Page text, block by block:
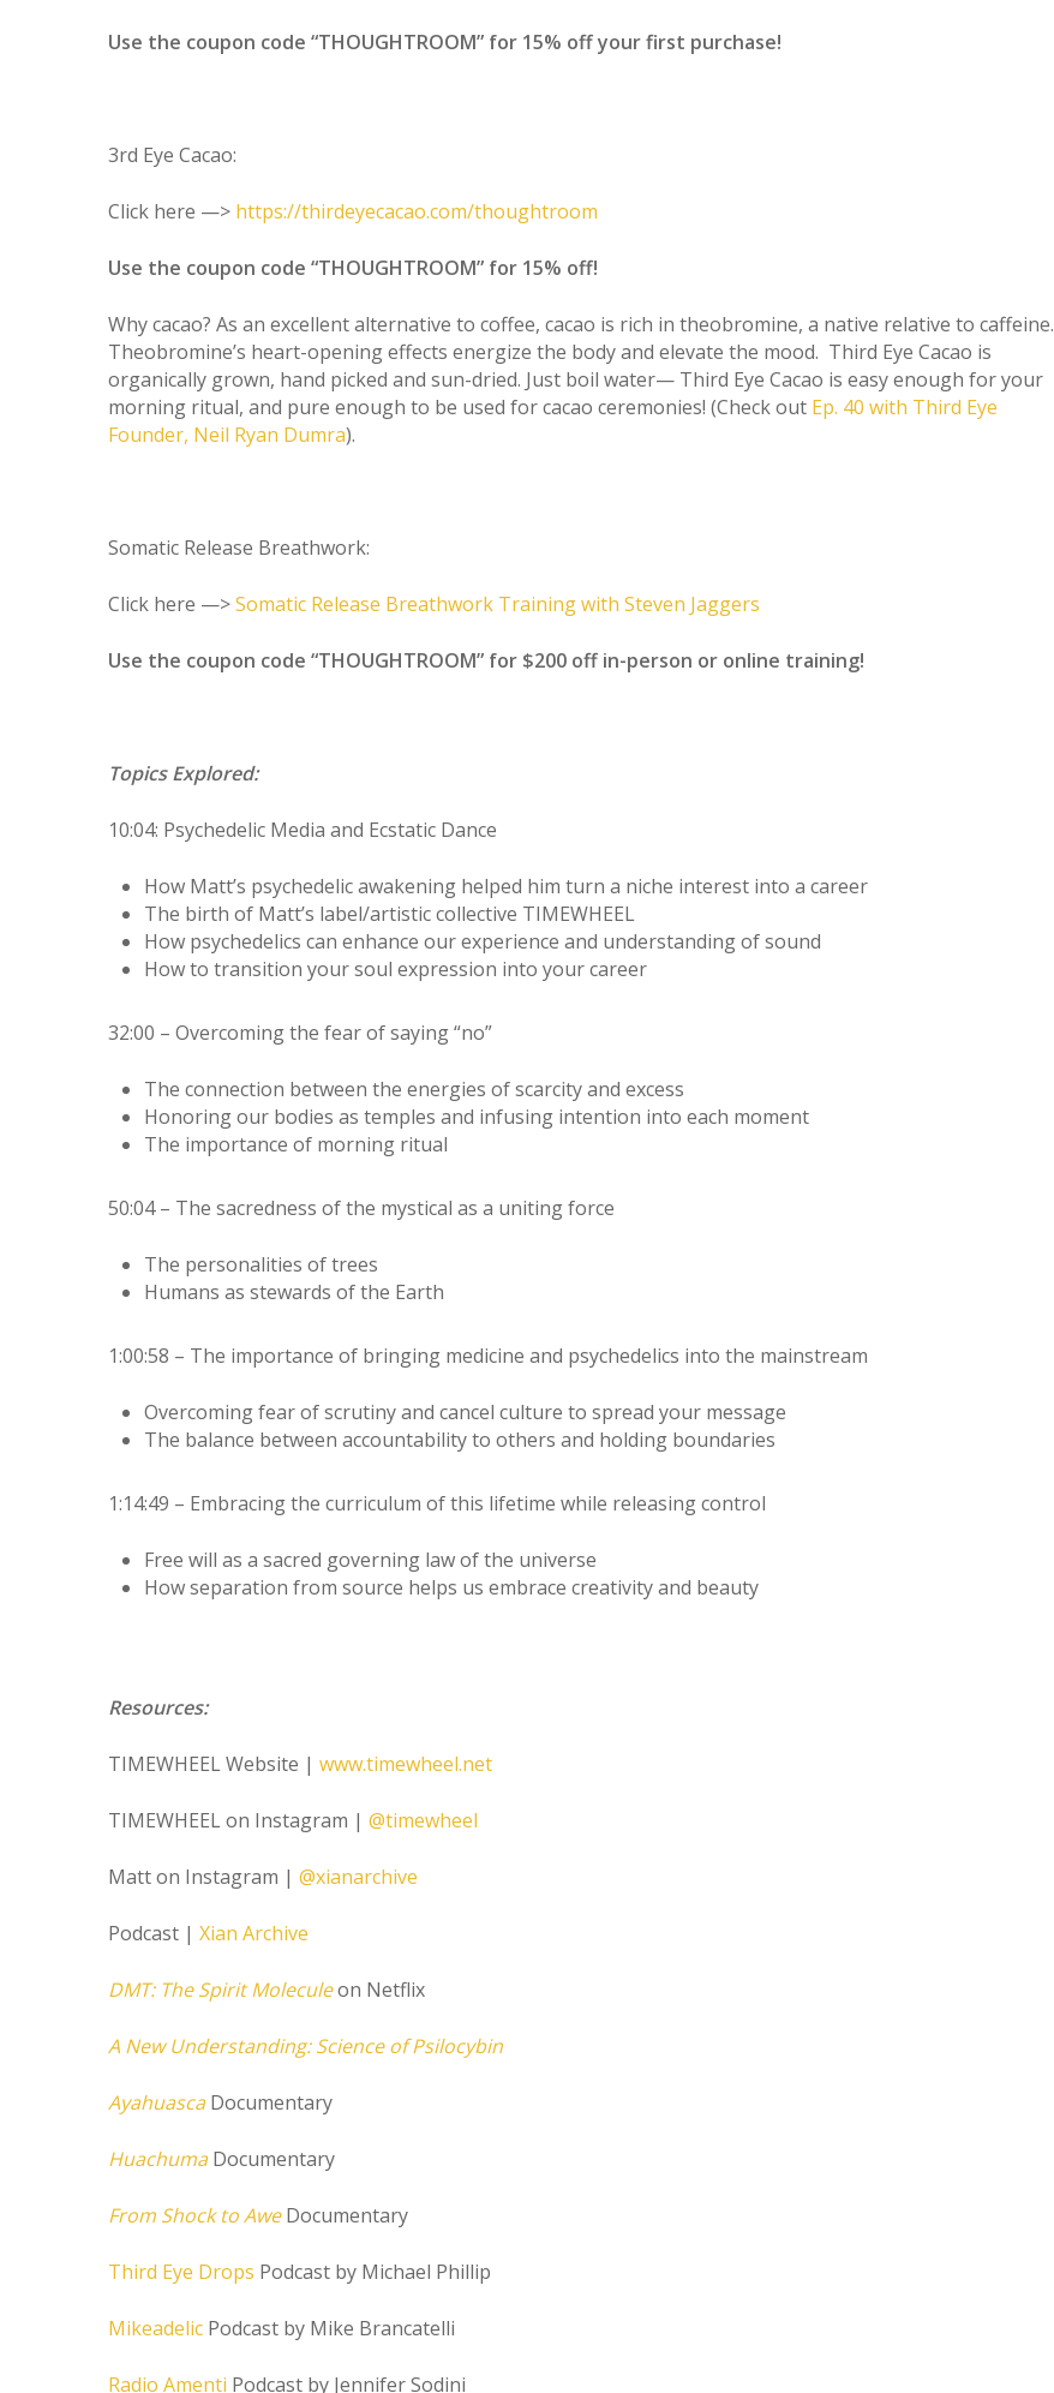
Use the coupon code “THOUGHTROOM” for 15% off your first purchase!
3rd Eye Cacao:
Click here —> https://thirdeyecacao.com/thoughtroom
Use the coupon code “THOUGHTROOM” for 15% off!
Why cacao? As an excellent alternative to coffee, cacao is rich in theobromine, a native relative to caffeine.
Theobromine’s heart-opening effects energize the body and elevate the mood. Third Eye Cacao is
organically grown, hand picked and sun-dried. Just boil water— Third Eye Cacao is easy enough for your
morning ritual, and pure enough to be used for cacao ceremonies! (Check out Ep. 40 with Third Eye
Founder, Neil Ryan Dumra).
Somatic Release Breathwork:
Click here —>Somatic Release Breathwork Training with Steven Jaggers
Use the coupon code “THOUGHTROOM” for $200 off in-person or online training!
Topics Explored:
10:04: Psychedelic Media and Ecstatic Dance
How Matt’s psychedelic awakening helped him turn a niche interest into a career
The birth of Matt’s label/artistic collective TIMEWHEEL
How psychedelics can enhance our experience and understanding of sound
How to transition your soul expression into your career
32:00 – Overcoming the fear of saying “no”
The connection between the energies of scarcity and excess
Honoring our bodies as temples and infusing intention into each moment
The importance of morning ritual
50:04 – The sacredness of the mystical as a uniting force
The personalities of trees
Humans as stewards of the Earth
1:00:58 – The importance of bringing medicine and psychedelics into the mainstream
Overcoming fear of scrutiny and cancel culture to spread your message
The balance between accountability to others and holding boundaries
1:14:49 – Embracing the curriculum of this lifetime while releasing control
Free will as a sacred governing law of the universe
How separation from source helps us embrace creativity and beauty
Resources:
TIMEWHEEL Website | www.timewheel.net
TIMEWHEEL on Instagram | @timewheel
Matt on Instagram | @xianarchive
Podcast | Xian Archive
DMT: The Spirit Moleculeon Netflix
A New Understanding: Science of Psilocybin
Ayahuasca Documentary
Huachuma Documentary
From Shock to Awe Documentary
Third Eye Drops Podcast by Michael Phillip
Mikeadelic Podcast by Mike Brancatelli
Radio Amenti Podcast by Jennifer Sodini